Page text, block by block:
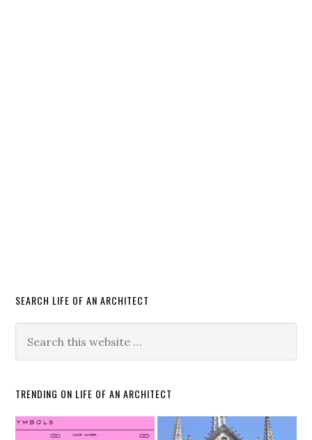
SEARCH LIFE OF AN ARCHITECT
TRENDING ON LIFE OF AN ARCHITECT